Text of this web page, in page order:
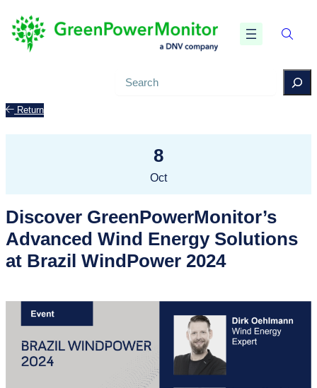
Search
Return
8
Oct
Discover GreenPowerMonitor’s
Advanced Wind Energy Solutions
at Brazil WindPower 2024